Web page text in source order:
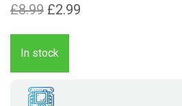
£8.99 Original
price
was:
£8.99.
£2.99
In stock